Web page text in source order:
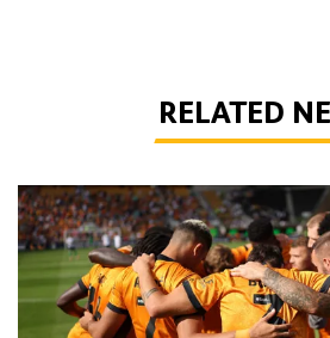
RELATED
How to watch Wolves vs Port Vale